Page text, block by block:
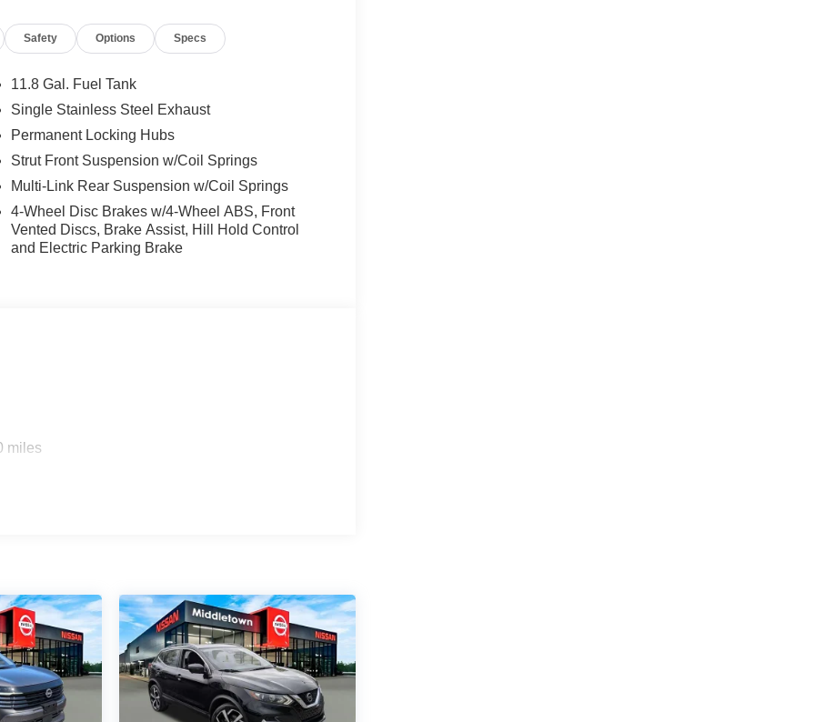
Safety Options Specs
11.8 Gal. Fuel Tank
Single Stainless Steel Exhaust
Permanent Locking Hubs
Strut Front Suspension w/Coil Springs
Multi-Link Rear Suspension w/Coil Springs
4-Wheel Disc Brakes w/4-Wheel ABS, Front
Vented Discs, Brake Assist, Hill Hold Control
and Electric Parking Brake
miles